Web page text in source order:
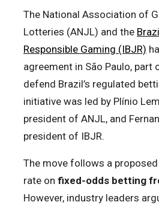
The National Association of
Lotteries (ANJL) and the
Responsible Gaming (IBJR)
agreement in São Paulo,
defend Brazil’s regulated
initiative was led by Plínio
president of ANJL, and
president of IBJR.
The move follows a
rate on fixed-odds betting
However, industry leaders